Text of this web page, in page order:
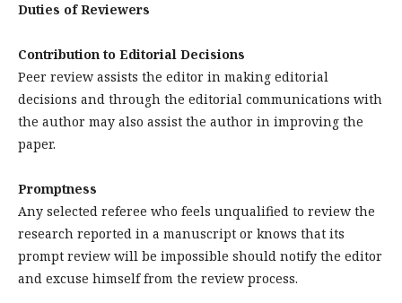
Duties of Reviewers
Contribution to Editorial Decisions
Peer review assists the editor in making editorial
decisions and through the editorial communications with
the author may also assist the author in improving the
paper.
Promptness
Any selected referee who feels unqualified to review the
research reported in a manuscript or knows that its
prompt review will be impossible should notify the editor
and excuse himself from the review process.